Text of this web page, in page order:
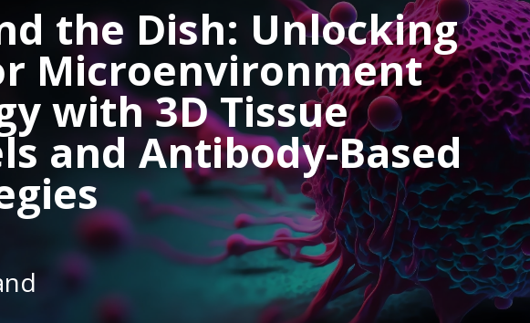
the Dish: Unlocking
Microenvironment
with 3D Tissue
and Antibody-Based